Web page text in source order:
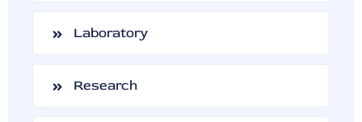
Laboratory
Research